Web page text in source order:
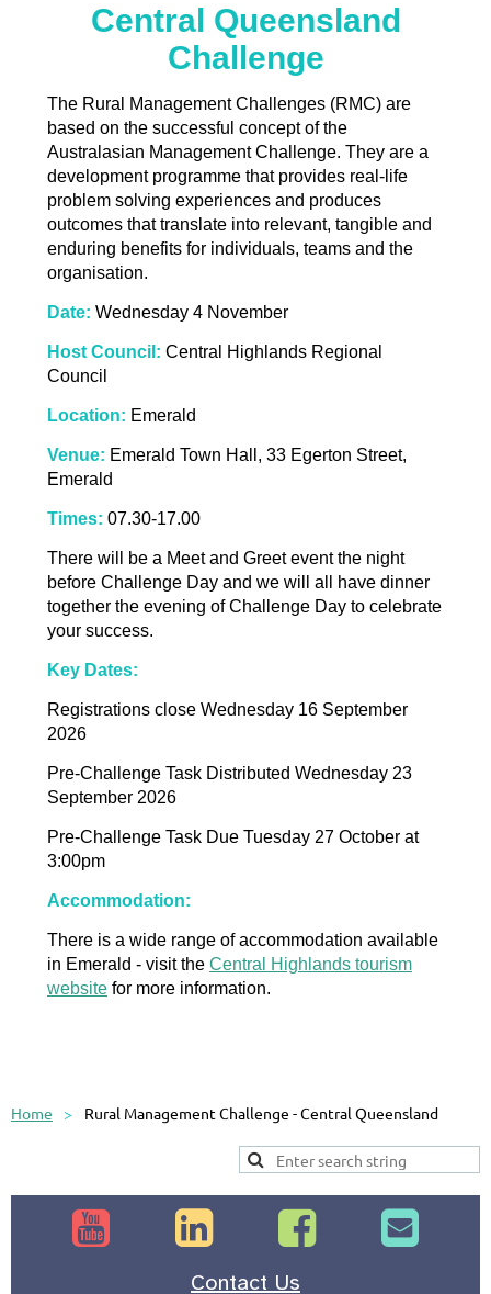
Central Queensland
Challenge
The Rural Management Challenges (RMC) are
based on the successful concept of the
Australasian Management Challenge. They are a
development programme that provides real-life
problem solving experiences and produces
outcomes that translate into relevant, tangible and
enduring benefits for individuals, teams and the
organisation.
Date: Wednesday 4 November
Host Council: Central Highlands Regional
Council
Location: Emerald
Venue: Emerald Town Hall, 33 Egerton Street,
Emerald
Times: 07.30-17.00
There will be a Meet and Greet event the night
before Challenge Day and we will all have dinner
together the evening of Challenge Day to celebrate
your success.
Key Dates:
Registrations close Wednesday 16 September
2026
Pre-Challenge Task Distributed Wednesday 23
September 2026
Pre-Challenge Task Due Tuesday 27 October at
3:00pm
Accommodation:
There is a wide range of accommodation available
in Emerald - visit the Central Highlands tourism
websitefor more information.
Home Rural Management Challenge - Central Queensland
   
Contact Us